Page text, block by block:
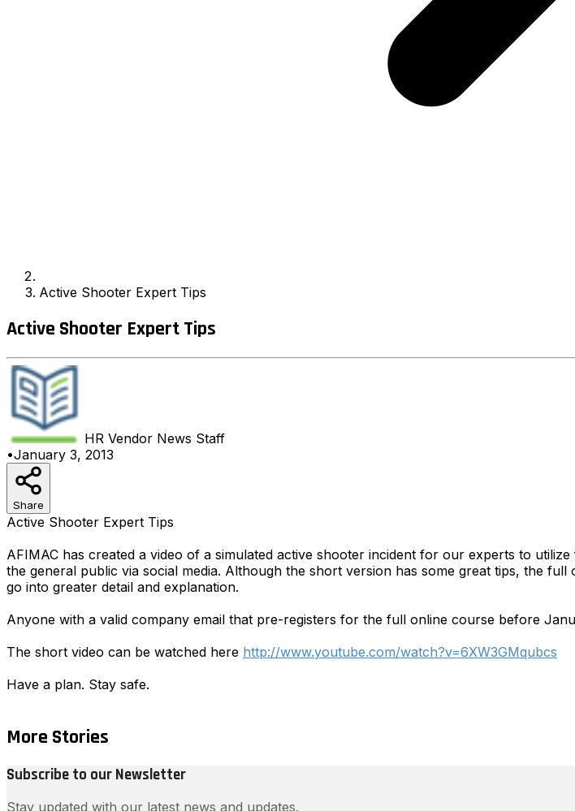
Active Shooter Expert Tips
Active Shooter Expert Tips
HR Vendor News Staff
•January 3, 2013
Share
Active Shooter Expert Tips
AFIMAC has created a video of a simulated active shooter incident for our experts to
the general public via social media. Although the short version has some great tips, the
go into greater detail and explanation.
Anyone with a valid company email that pre-registers for the full online course before
The short video can be watched here http://www.youtube.com/watch?v=6XW3GMqubcs
Have a plan. Stay safe.
More Stories
Subscribe to our Newsletter
Stay updated with our latest news and updates.